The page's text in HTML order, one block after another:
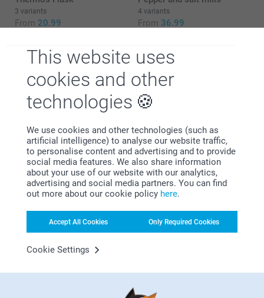
This website uses
cookies and other
technologies
We use cookies and other technologies (such as
artificial intelligence) to analyse our website traffic,
to personalise content and advertising and to provide
social media features. We also share information
about your use of our website with our analytics,
advertising and social media partners. You can find
out more about our cookie policy here.
Accept All Cookies Only Required Cookies
Cookie Settings
3 variants
From 20.99
4 variants
From 36.99
Whysmartphoto?
Satisfaction guarantee